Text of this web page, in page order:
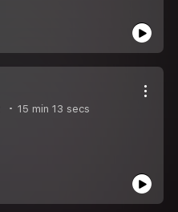
15 min 13 secs